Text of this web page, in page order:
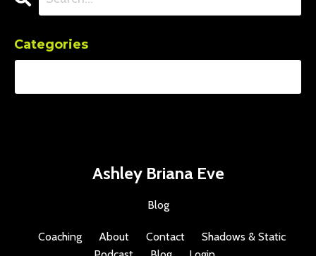
Categories
Ashley Briana Eve
Blog
Coaching About Contact
Shadows & Static